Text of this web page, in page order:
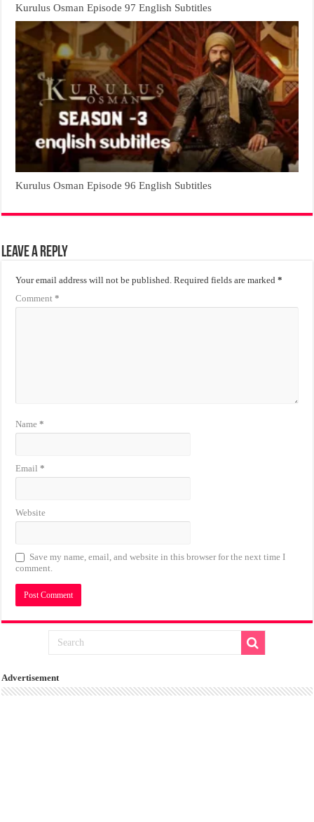
Kurulus Osman Episode 97 English Subtitles
Kurulus Osman Episode 96 English Subtitles
Leave a Reply
Your email address will not be published. Required fields are marked*
Comment*
Name*
Email*
Website
Save my name, email, and website in this browser for the next time I
comment.
Advertisement